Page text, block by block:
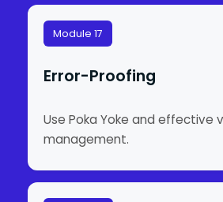
Module 17
Error-Proofing
Use Poka Yoke and effective
management.